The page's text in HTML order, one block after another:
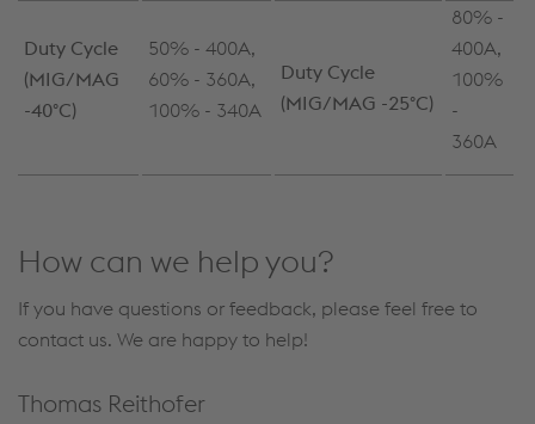
Duty Cycle
(MIG/MAG
-40°C)
50% - 400A,
60% - 360A,
100% - 340A
Duty Cycle
(MIG/MAG -25°C)
80% -
400A,
100%
-
360A
How can we help you?
If you have questions or feedback, please feel free to
contact us. We are happy to help!
Thomas Reithofer